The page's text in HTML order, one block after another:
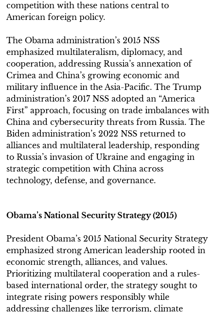
competition with these nations central to
American foreign policy.
The Obama administration’s 2015 NSS
emphasized multilateralism, diplomacy, and
cooperation, addressing Russia’s annexation of
Crimea and China’s growing economic and
military influence in the Asia-Pacific. The Trump
administration’s 2017 NSS adopted an “America
First” approach, focusing on trade imbalances with
China and cybersecurity threats from Russia. The
Biden administration’s 2022 NSS returned to
alliances and multilateral leadership, responding
to Russia’s invasion of Ukraine and engaging in
strategic competition with China across
technology, defense, and governance.
Obama’s National Security Strategy (2015)
President Obama’s 2015 National Security Strategy
emphasized strong American leadership rooted in
economic strength, alliances, and values.
Prioritizing multilateral cooperation and a rules-
based international order, the strategy sought to
integrate rising powers responsibly while
addressing challenges like terrorism, climate